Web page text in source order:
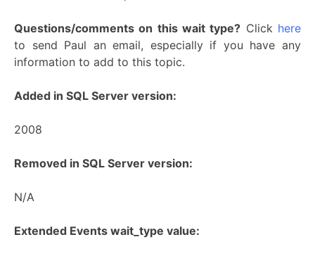
Questions/comments on this wait type? Click here
to send Paul an email, especially if you have any
information to add to this topic.
Added in SQL Server version:
2008
Removed in SQL Server version:
N/A
Extended Events wait_type value: